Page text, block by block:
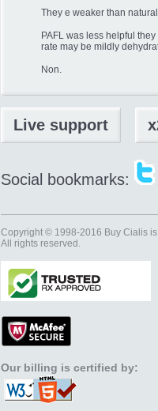
They e weaker than
PAFL was less helpful
rate may be mildly
Non.
Live support
Social bookmarks:
Copyright © 1998-2016 Buy Cialis
All rights reserved.
Our billing is certified by: